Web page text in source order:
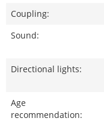
Coupling:
Sound:
Directional lights:
Age
recommendation: